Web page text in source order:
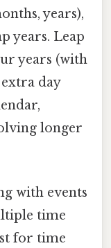
years),
years. Leap
years (with
day
longer
with events
time
for time